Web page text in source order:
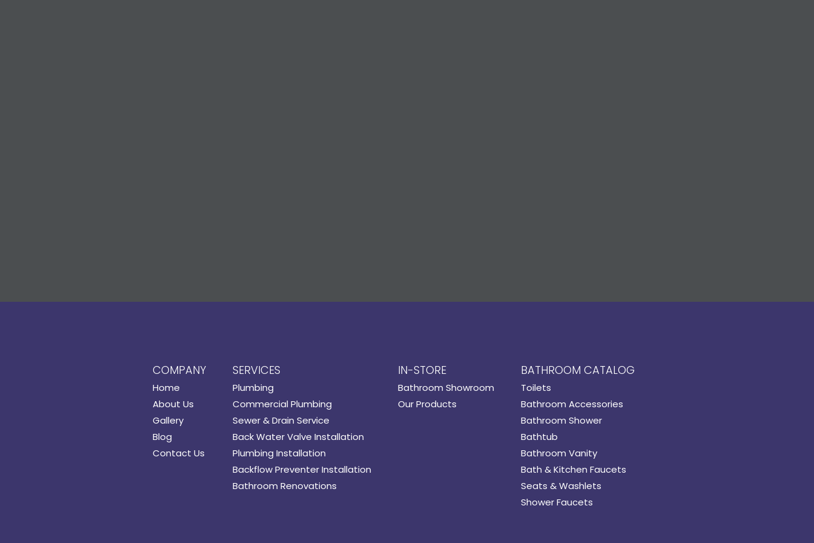
COMPANY
Home
About Us
Gallery
Blog
Contact Us
SERVICES
Plumbing
Commercial Plumbing
Sewer & Drain Service
Back Water Valve Installation
Plumbing Installation
Backflow Preventer Installation
Bathroom Renovations
IN-STORE
Bathroom Showroom
Our Products
BATHROOM CATALOG
Toilets
Bathroom Accessories
Bathroom Shower
Bathtub
Bathroom Vanity
Bath & Kitchen Faucets
Seats & Washlets
Shower Faucets